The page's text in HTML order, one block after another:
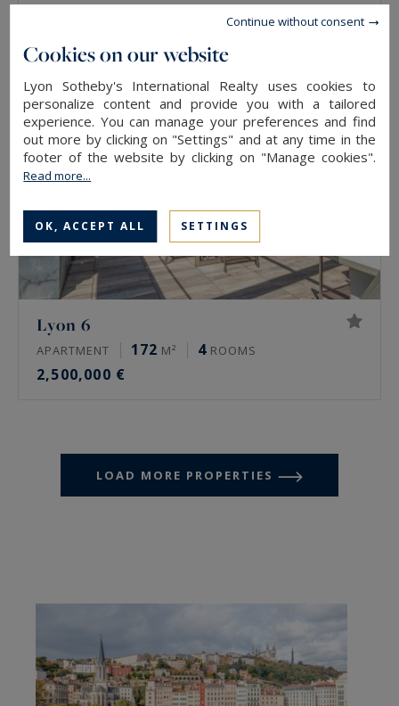
Lyon 6
APARTMENT 172 M² 4 ROOMS
2,500,000 €
LOAD MORE PROPERTIES
Cookies on our website
Lyon Sotheby's International Realty uses cookies to
personalize content and provide you with a tailored
experience. You can manage your preferences and find
out more by clicking on "Settings" and at any time in the
footer of the website by clicking on "Manage cookies".
Read more...
OK, ACCEPT ALL SETTINGS
Continue without consent